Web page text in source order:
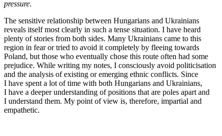
pressure.
The sensitive relationship between Hungarians and Ukrainians
reveals itself most clearly in such a tense situation. I have heard
plenty of stories from both sides. Many Ukrainians came to this
region in fear or tried to avoid it completely by fleeing towards
Poland, but those who eventually chose this route often had some
prejudice. While writing my notes, I consciously avoid politicisation
and the analysis of existing or emerging ethnic conflicts. Since
I have spent a lot of time with both Hungarians and Ukrainians,
I have a deeper understanding of positions that are poles apart and
I understand them. My point of view is, therefore, impartial and
empathetic.